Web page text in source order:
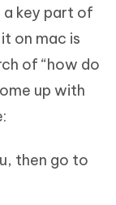
a key part of
on mac is
of “how do
up with
then go to